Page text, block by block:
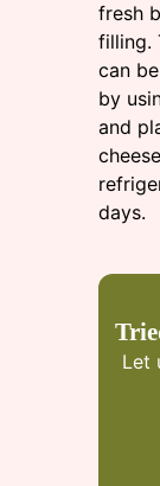
fresh
filling.
can
by
and
days.
Let